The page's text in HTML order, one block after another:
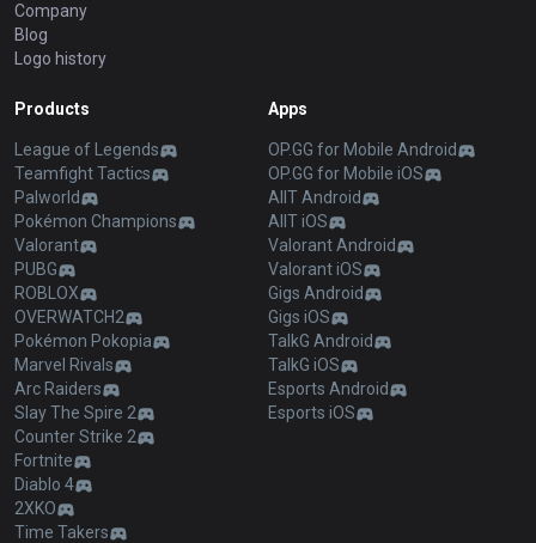
Company
Blog
Logo history
Products
League of Legends
Teamfight Tactics
Palworld
Pokémon Champions
Valorant
PUBG
ROBLOX
OVERWATCH2
Pokémon Pokopia
Marvel Rivals
Arc Raiders
Slay The Spire 2
Counter Strike 2
Fortnite
Diablo 4
2XKO
Time Takers
Apps
OP.GG for Mobile Android
OP.GG for Mobile iOS
AllT Android
AllT iOS
Valorant Android
Valorant iOS
Gigs Android
Gigs iOS
TalkG Android
TalkG iOS
Esports Android
Esports iOS